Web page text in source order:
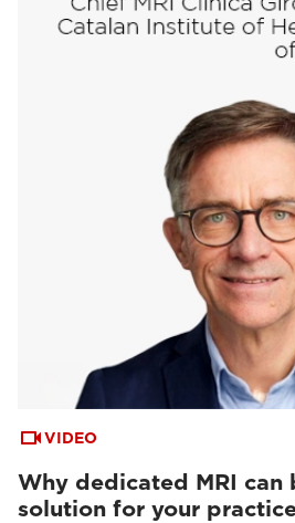
VIDEO
Why dedicated MRI can
solution for your